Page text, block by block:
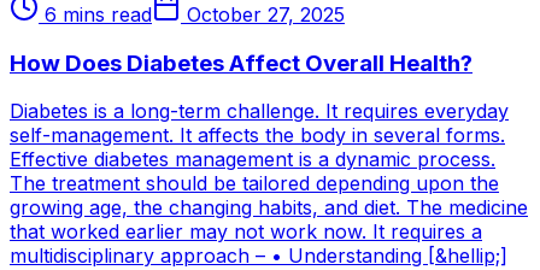
6 mins read October 27, 2025
How Does Diabetes Affect Overall Health?
Diabetes is a long-term challenge. It requires everyday
self-management. It affects the body in several forms.
Effective diabetes management is a dynamic process.
The treatment should be tailored depending upon the
growing age, the changing habits, and diet. The medicine
that worked earlier may not work now. It requires a
multidisciplinary approach – • Understanding [&hellip;]